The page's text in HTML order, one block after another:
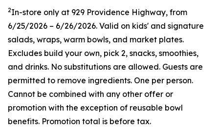
2In-store only at 929 Providence Highway, from
6/25/2026 – 6/26/2026. Valid on kids' and signature
salads, wraps, warm bowls, and market plates.
Excludes build your own, pick 2, snacks, smoothies,
and drinks. No substitutions are allowed. Guests are
permitted to remove ingredients. One per person.
Cannot be combined with any other offer or
promotion with the exception of reusable bowl
benefits. Promotion total is before tax.